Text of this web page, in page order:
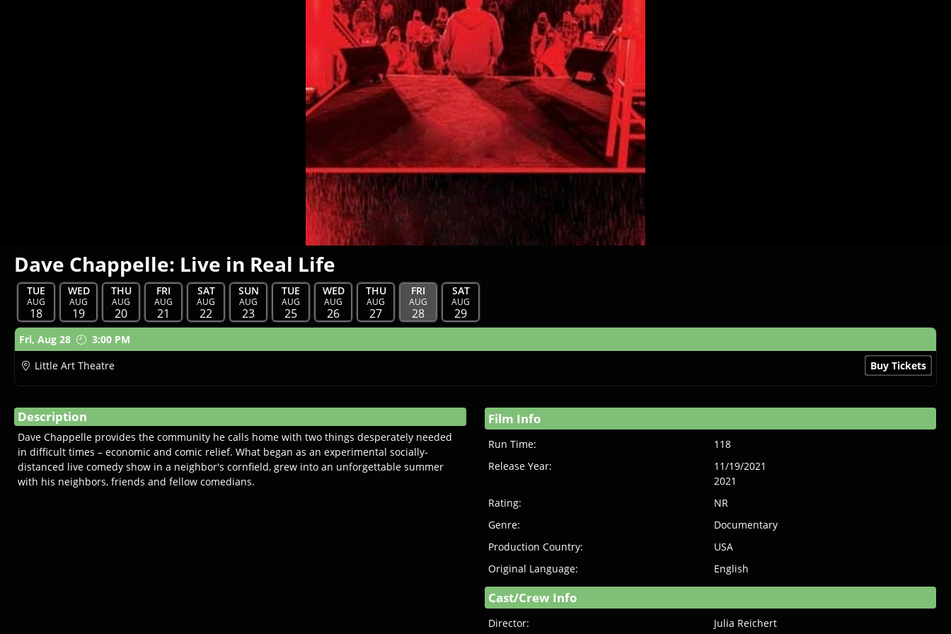
Dave Chappelle: Live in Real Life
TUE
AUG
18
WED
AUG
19
THU
AUG
20
FRI
AUG
21
SAT
AUG
22
SUN
AUG
23
TUE
AUG
25
WED
AUG
26
THU
AUG
27
FRI
AUG
28
SAT
AUG
29
Showings
Fri, Aug 28
3:00 PM
Little Art Theatre
Buy Tickets
Film Info
Run Time:
118
Release Year:
11/19/2021
2021
Rating:
NR
Genre:
Documentary
Production Country:
USA
Original Language:
English
Cast/Crew Info
Director:
Julia Reichert
Description
Dave Chappelle provides the community he calls home with two things desperately needed
in difficult times – economic and comic relief. What began as an experimental socially-
distanced live comedy show in a neighbor's cornfield, grew into an unforgettable summer
with his neighbors, friends and fellow comedians.